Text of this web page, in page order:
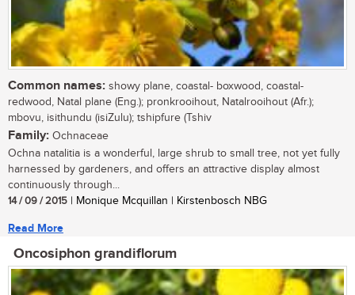
Common names: showy plane, coastal- boxwood, coastal-
redwood, Natal plane (Eng.); pronkrooihout, Natalrooihout (Afr.);
mbovu, isithundu (isiZulu); tshipfure (Tshiv
Family: Ochnaceae
Ochna natalitia is a wonderful, large shrub to small tree, not yet fully
harnessed by gardeners, and offers an attractive display almost
continuously through...
14 / 09 / 2015 | Monique Mcquillan | Kirstenbosch NBG
Read More
Oncosiphon grandiflorum